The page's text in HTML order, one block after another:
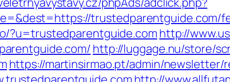
trustedparentguide.com/
?u=trustedparentguide.com http://
http://luggage.nu/store/
https://martinsirmao.pt/admin/newsletter/